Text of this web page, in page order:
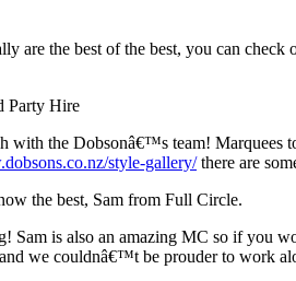
the best of the best, you can check
Party Hire
with the Dobsonâ€™s team!
style-gallery/there are
the best, Sam from Full Circle.
Sam is also an amazing MC so if
we couldnâ€™t be prouder to work